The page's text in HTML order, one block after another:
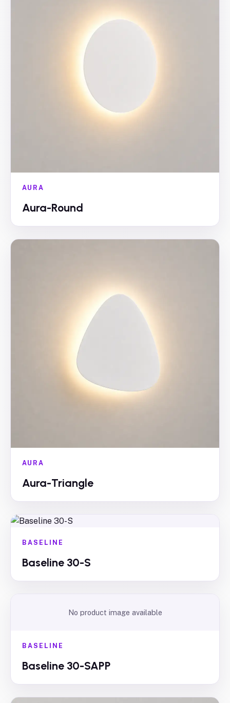
AURA
Aura-Round
AURA
Aura-Triangle
BASELINE
Baseline 30-S
No product image available
BASELINE
Baseline 30-SAPP